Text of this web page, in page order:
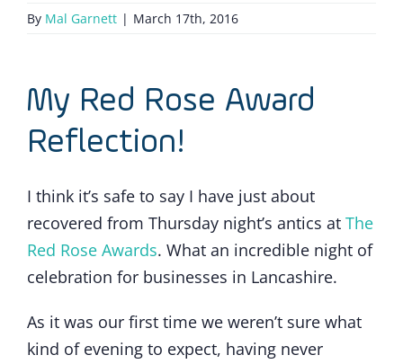
By Mal Garnett | March 17th, 2016
My Red Rose Award
Reflection!
I think it’s safe to say I have just about
recovered from Thursday night’s antics at The
Red Rose Awards. What an incredible night of
celebration for businesses in Lancashire.
As it was our first time we weren’t sure what
kind of evening to expect, having never